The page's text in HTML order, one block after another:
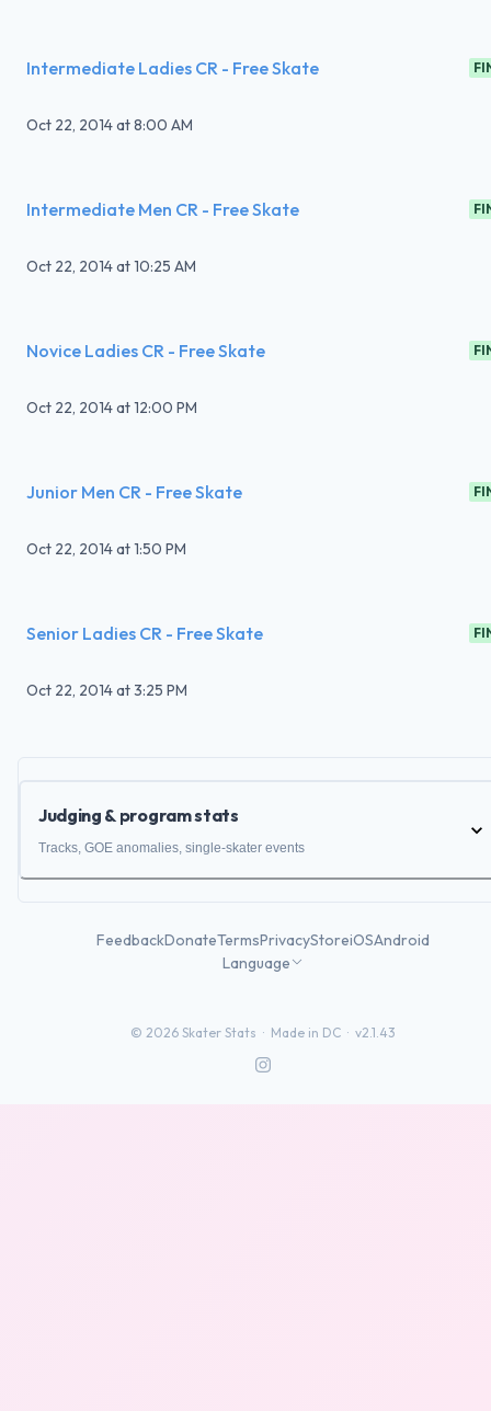
Intermediate Ladies CR - Free Skate
Oct 22, 2014at8:00 AM
Intermediate Men CR - Free Skate
Oct 22, 2014at10:25 AM
Novice Ladies CR - Free Skate
Oct 22, 2014at12:00 PM
Junior Men CR - Free Skate
Oct 22, 2014at1:50 PM
Senior Ladies CR - Free Skate
Oct 22, 2014at3:25 PM
Judging & program stats
Tracks, GOE anomalies, single-skater events
FeedbackDonateTermsPrivacyStoreiOSAndroid
Language
© 2026 Skater Stats · Made in DC · v2.1.43